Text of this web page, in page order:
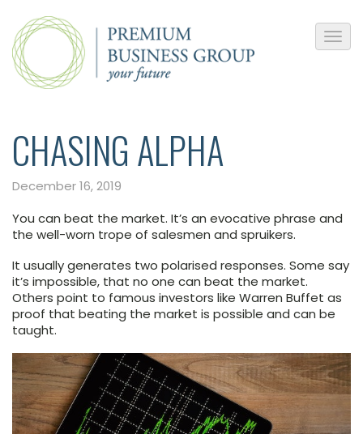
CHASING ALPHA
December 16, 2019
You can beat the market. It’s an evocative phrase and
the well-worn trope of salesmen and spruikers.
It usually generates two polarised responses. Some say
it’s impossible, that no one can beat the market.
Others point to famous investors like Warren Buffet as
proof that beating the market is possible and can be
taught.